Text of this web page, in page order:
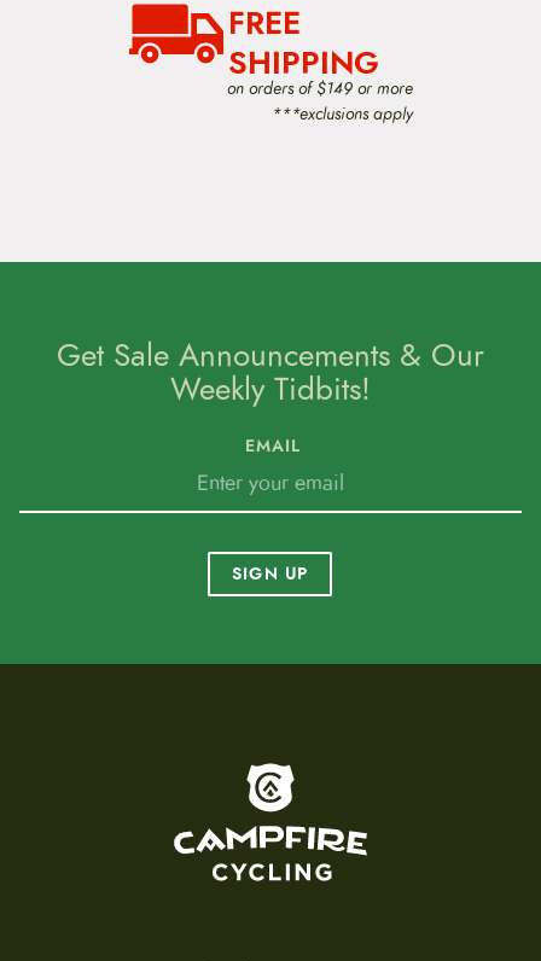
FREE
SHIPPING
on orders of $149 or more
***exclusions apply
Get Sale Announcements & Our
Weekly Tidbits!
EMAIL
SIGN UP